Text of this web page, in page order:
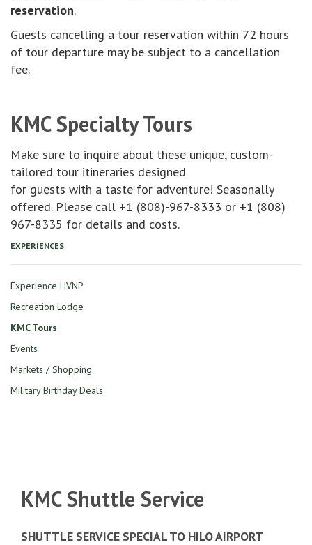
reservation.
Guests cancelling a tour reservation within 72 hours
of tour departure may be subject to a cancellation
fee.
KMC Specialty Tours
Make sure to inquire about these unique, custom-
tailored tour itineraries designed
for guests with a taste for adventure! Seasonally
offered. Please call +1 (808)-967-8333 or +1 (808)
967-8335 for details and costs.
EXPERIENCES
Experience HVNP
Recreation Lodge
KMC Tours
Events
Markets / Shopping
Military Birthday Deals
KMC Shuttle Service
SHUTTLE SERVICE SPECIAL TO HILO AIRPORT